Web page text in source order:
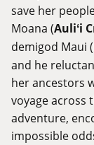
save her
Moana (Auliʻi
demigod Maui (
and he
her ancestors
voyage across
adventure,
impossible